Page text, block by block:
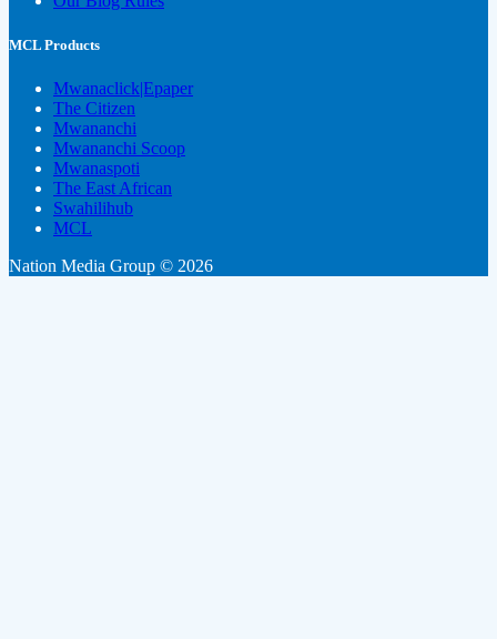
MCL Products
Mwanaclick|Epaper
The Citizen
Mwananchi
Mwananchi Scoop
Mwanaspoti
The East African
Swahilihub
MCL
Nation Media Group © 2026